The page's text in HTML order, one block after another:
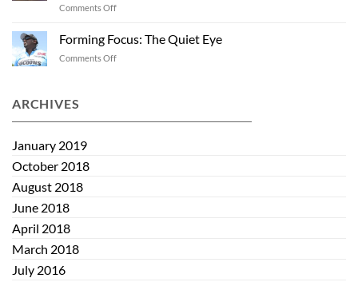
Eye
Comments Offon
Blue
Light
Forming Focus: The Quiet Eye
Comments Offon
Eye
ARCHIVES
January 2019
October 2018
August 2018
June 2018
April 2018
March 2018
July 2016